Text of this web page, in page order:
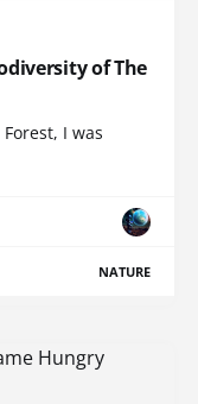
of The
I was
NATURE